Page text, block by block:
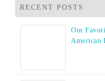
RECENT POSTS
Our
American